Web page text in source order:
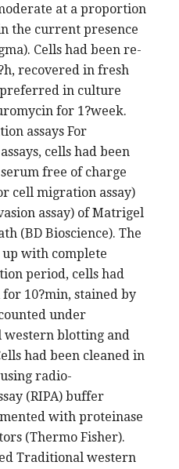
at a proportion
the current presence
Cells had been re-
recovered in fresh
in culture
for 1?week.
assays For
cells had been
free of charge
cell migration assay)
assay) of Matrigel
(BD Bioscience). The
with complete
period, cells had
10?min, stained by
under
western blotting and
had been cleaned in
radio-
(RIPA) buffer
with proteinase
(Thermo Fisher).
Traditional western